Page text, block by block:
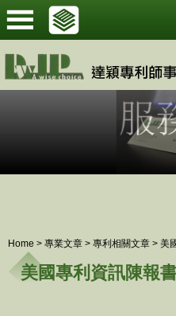
Home > 專業文章 > 專利相關文章 > 美
美國專利資訊陳報